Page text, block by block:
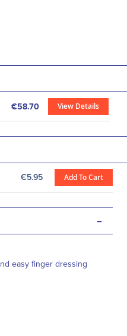
€58.70 View Details
€5.95 Add To Cart
-
easy finger dressing